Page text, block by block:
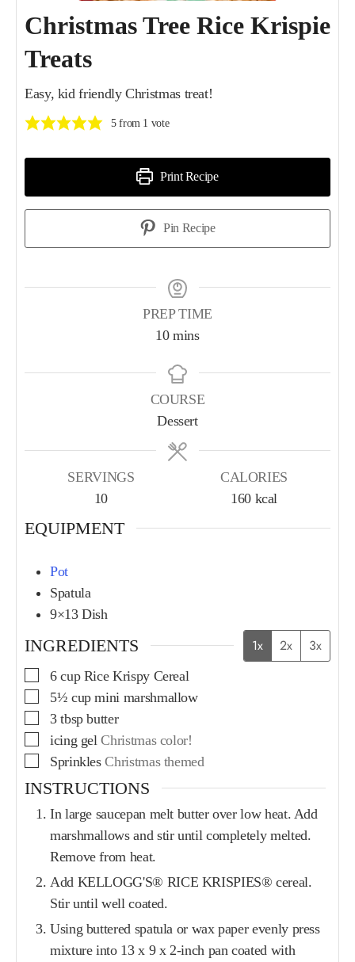
Christmas Tree Rice Krispie
Treats
Easy, kid friendly Christmas treat!
5from 1 vote
Print Recipe
Pin Recipe
PREP TIME
10 mins
COURSE
Dessert
SERVINGS
10
CALORIES
160 kcal
EQUIPMENT
Pot
Spatula
9×13 Dish
INGREDIENTS 1x 2x 3x
6 cup Rice Krispy Cereal
5½ cup mini marshmallow
3 tbsp butter
icing gel Christmas color!
Sprinkles Christmas themed
INSTRUCTIONS
In large saucepan melt butter over low heat. Add
marshmallows and stir until completely melted.
Remove from heat.
Add KELLOGG'S® RICE KRISPIES® cereal.
Stir until well coated.
Using buttered spatula or wax paper evenly press
mixture into 13 x 9 x 2-inch pan coated with